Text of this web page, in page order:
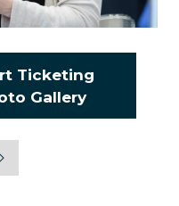
Ticketing
Gallery